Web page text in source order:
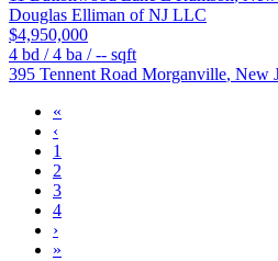
Douglas Elliman of NJ LLC
$4,950,000
4 bd /4 ba /-- sqft
395 Tennent Road Morganville, New
«
‹
1
2
3
4
›
»